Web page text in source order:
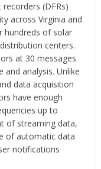
(DFRs)
across Virginia and
hundreds of solar
centers.
at 30 messages
analysis. Unlike
data acquisition
have enough
up to
of streaming data,
of automatic data
notifications